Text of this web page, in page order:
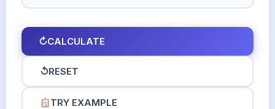
↻CALCULATE
↺RESET
TRY EXAMPLE